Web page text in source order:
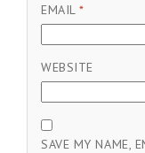
EMAIL*
WEBSITE
SAVE MY NAME,